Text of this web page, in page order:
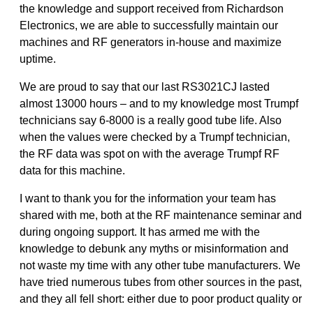
the knowledge and support received from Richardson
Electronics, we are able to successfully maintain our
machines and RF generators in-house and maximize
uptime.
We are proud to say that our last RS3021CJ lasted
almost 13000 hours – and to my knowledge most Trumpf
technicians say 6-8000 is a really good tube life. Also
when the values were checked by a Trumpf technician,
the RF data was spot on with the average Trumpf RF
data for this machine.
I want to thank you for the information your team has
shared with me, both at the RF maintenance seminar and
during ongoing support. It has armed me with the
knowledge to debunk any myths or misinformation and
not waste my time with any other tube manufacturers. We
have tried numerous tubes from other sources in the past,
and they all fell short: either due to poor product quality or